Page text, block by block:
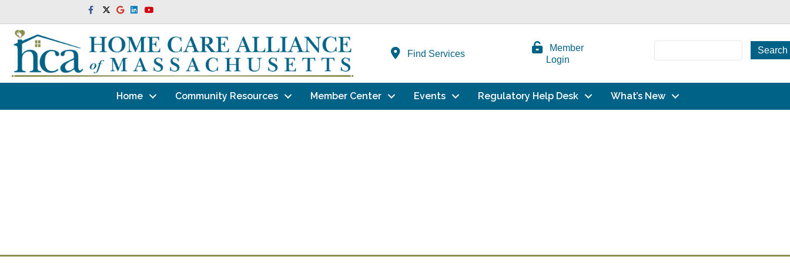
Facebook
TwitterGoogleLinkedinYoutube
Find Services
Member
Login
Home Community Resources Member Center Events Regulatory Help Desk What’s New